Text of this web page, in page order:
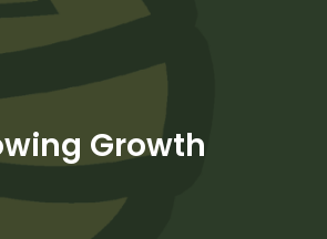
Growth